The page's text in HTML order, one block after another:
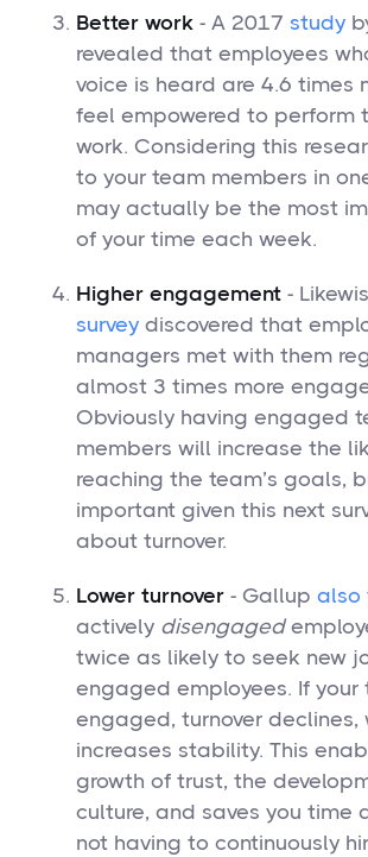
Better work - A 2017 study
revealed that employees
voice is heard are 4.6 times
feel empowered to perform
work. Considering this
to your team members in
may actually be the most
of your time each week.
Higher engagement -
survey discovered that
managers met with them
almost 3 times more
Obviously having engaged
members will increase the
reaching the team’s goals,
important given this next
about turnover.
Lower turnover - Gallup also
actively disengaged
twice as likely to seek new
engaged employees. If your
engaged, turnover declines,
increases stability. This
growth of trust, the
culture, and saves you time
not having to continuously